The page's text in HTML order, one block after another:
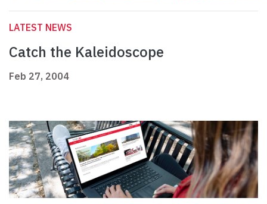
LATEST NEWS
Catch the Kaleidoscope
Feb 27, 2004